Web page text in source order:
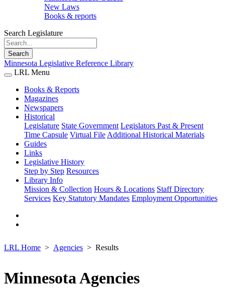
New Laws
Books & reports
Search Legislature
Search
Minnesota Legislative Reference Library
LRL Menu
Books & Reports
Magazines
Newspapers
Historical
Legislature State Government Legislators Past & Present
Time Capsule Virtual File Additional Historical Materials
Guides
Links
Legislative History
Step by Step Resources
Library Info
Mission & Collection Hours & Locations Staff Directory
Services Key Statutory Mandates Employment Opportunities
LRL Home Agencies Results
Minnesota Agencies